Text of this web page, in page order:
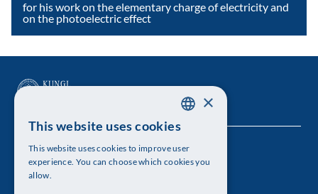
for his work on the elementary charge of electricity and
on the photoelectric effect
The Royal Swedish Academy of Sciences
Visiting address: Lilla Frescativägen 4A
ENGLISH
×
This website uses cookies
This website uses cookies to improve user
experience. You can choose which cookies you
allow.